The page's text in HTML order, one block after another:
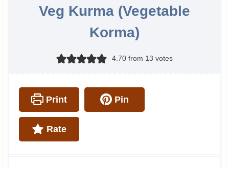
Veg Kurma (Vegetable
Korma)
4.70from 13 votes
Print Pin
Rate